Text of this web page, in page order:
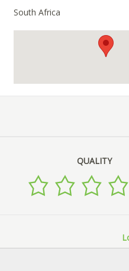
South Africa
QUALITY